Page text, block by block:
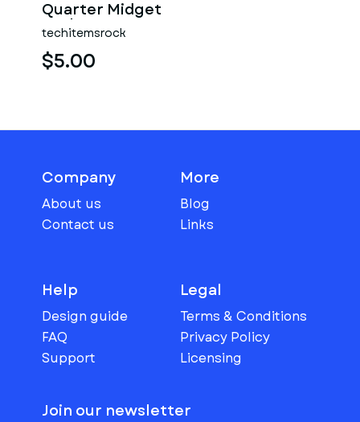
Quarter Midget
Scale 1:25
techitemsrock
$5.00
Company
About us
Contact us
More
Blog
Links
Help
Design guide
FAQ
Support
Legal
Terms & Conditions
Privacy Policy
Licensing
Join our newsletter